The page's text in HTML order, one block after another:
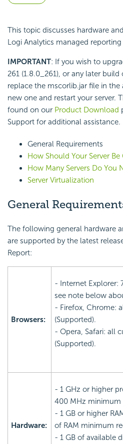
This topic discusses hardware
Logi Analytics managed
IMPORTANT: If you wish to
261 (1.8.0_261), or any later
replace the mscorlib.jar file in
new one and restart your server.
found on our Product Download
Support for additional assistance.
General Requirements
How Should Your Server
How Many Servers Do You
Server Virtualization
General
The following general hardware
are supported by the latest
Report:
Browsers:
- Internet Explorer:
see note below
- Firefox, Chrome:
(Supported).
- Opera, Safari: all
(Supported).
Hardware:
- 1 GHz or higher
400 MHz minimum
- 1 GB or higher
of RAM minimum
- 1 GB of available